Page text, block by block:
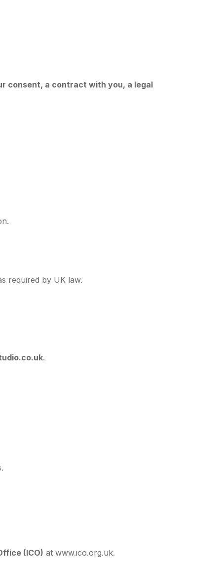
consent, a contract with you, a legal
required by UK law.
.
(ICO) at www.ico.org.uk.